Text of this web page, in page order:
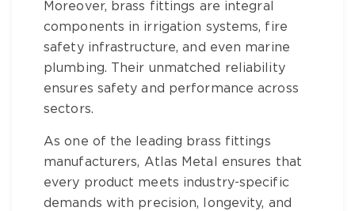
Moreover, brass fittings are integral
components in irrigation systems, fire
safety infrastructure, and even marine
plumbing. Their unmatched reliability
ensures safety and performance across
sectors.
As one of the leading brass fittings
manufacturers, Atlas Metal ensures that
every product meets industry-specific
demands with precision, longevity, and